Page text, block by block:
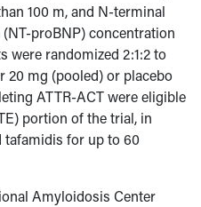
100 m, and N-terminal
proBNP) concentration
were randomized 2:1:2 to
20 mg (pooled) or placebo
ATTR-ACT were eligible
portion of the trial, in
tafamidis for up to 60
Amyloidosis Center